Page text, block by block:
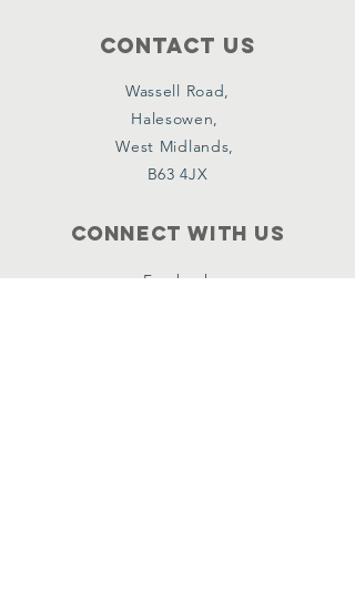
Contact Us
Wassell Road,
Halesowen,
West Midlands,
B63 4JX
Connect with us
Facebook